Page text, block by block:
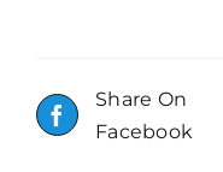
Share On
Facebook